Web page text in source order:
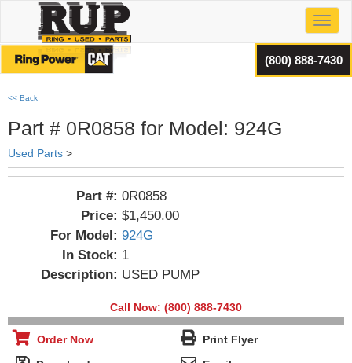
(800) 888-7430
<< Back
Part # 0R0858 for Model: 924G
Used Parts >
Part #: 0R0858
Price: $1,450.00
For Model: 924G
In Stock: 1
Description: USED PUMP
Call Now: (800) 888-7430
Order Now
Print Flyer